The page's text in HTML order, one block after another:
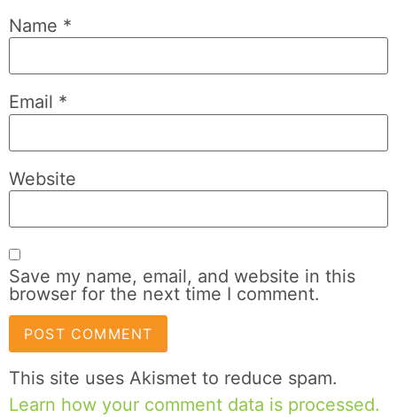
Name *
Email *
Website
Save my name, email, and website in this
browser for the next time I comment.
This site uses Akismet to reduce spam.
Learn how your comment data is processed.